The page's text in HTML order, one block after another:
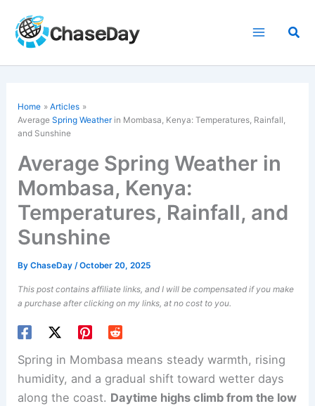
content
Home
Articles
AverageSpring Weather in Mombasa, Kenya: Temperatures, Rainfall,
and Sunshine
Average Spring Weather in
Mombasa, Kenya:
Temperatures, Rainfall, and
Sunshine
ByChaseDay/October 20, 2025
This post contains affiliate links, and I will be compensated if you make
a purchase after clicking on my links, at no cost to you.
Spring in Mombasa means steady warmth, rising
humidity, and a gradual shift toward wetter days
along the coast. Daytime highs climb from the low